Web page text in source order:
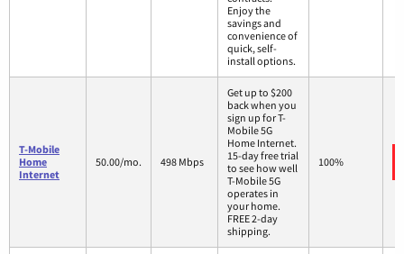
Enjoy the
savings and
convenience of
quick, self-
install options.
T-Mobile
Home
Internet
50.00/mo. 498 Mbps
Get up to $200
back when you
sign up for T-
Mobile 5G
Home Internet.
15-day free trial
to see how well
T-Mobile 5G
operates in
your home.
FREE 2-day
shipping.
100%